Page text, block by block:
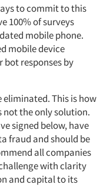
to commit to this
100% of surveys
mobile phone.
mobile device
responses by
This is how
not the only solution.
signed below, have
fraud and should be
all companies
with clarity
and capital to its